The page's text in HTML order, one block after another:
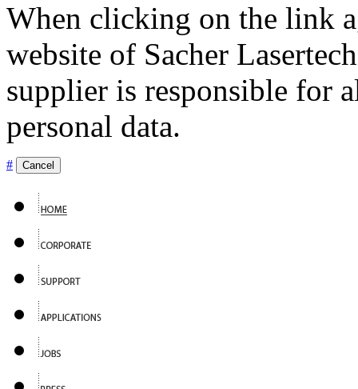
When clicking on the link
website of Sacher
supplier is responsible for
personal data.
# Cancel